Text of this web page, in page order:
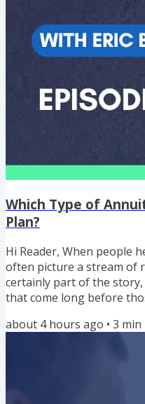
Which Type of
Plan?
Hi Reader, When people
often picture a stream of
certainly part of the
that come long before
might fit your retirement
retirement plan...
about 4 hours ago • 3 min